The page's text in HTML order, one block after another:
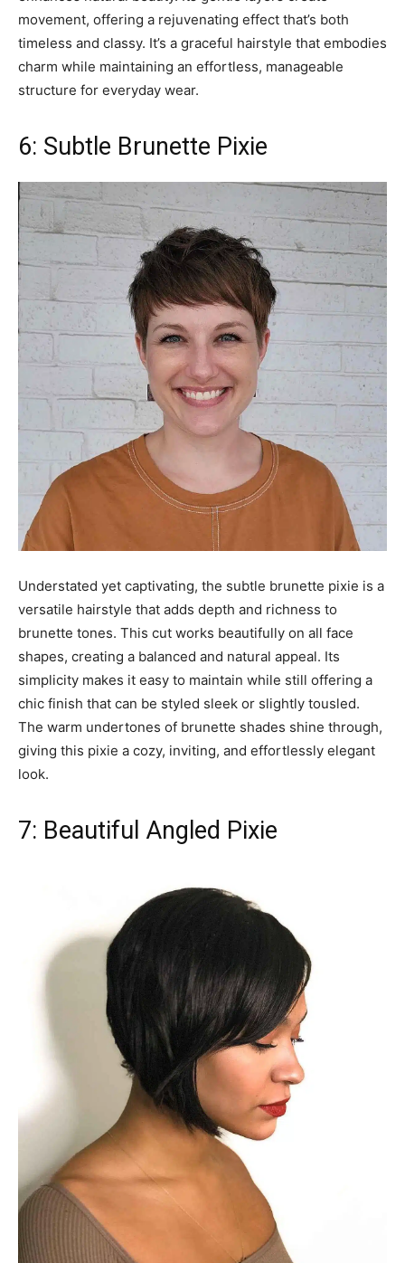
movement, offering a rejuvenating effect that’s both
timeless and classy. It’s a graceful hairstyle that embodies
charm while maintaining an effortless, manageable
structure for everyday wear.
6: Subtle Brunette Pixie
Understated yet captivating, the subtle brunette pixie is a
versatile hairstyle that adds depth and richness to
brunette tones. This cut works beautifully on all face
shapes, creating a balanced and natural appeal. Its
simplicity makes it easy to maintain while still offering a
chic finish that can be styled sleek or slightly tousled.
The warm undertones of brunette shades shine through,
giving this pixie a cozy, inviting, and effortlessly elegant
look.
7: Beautiful Angled Pixie